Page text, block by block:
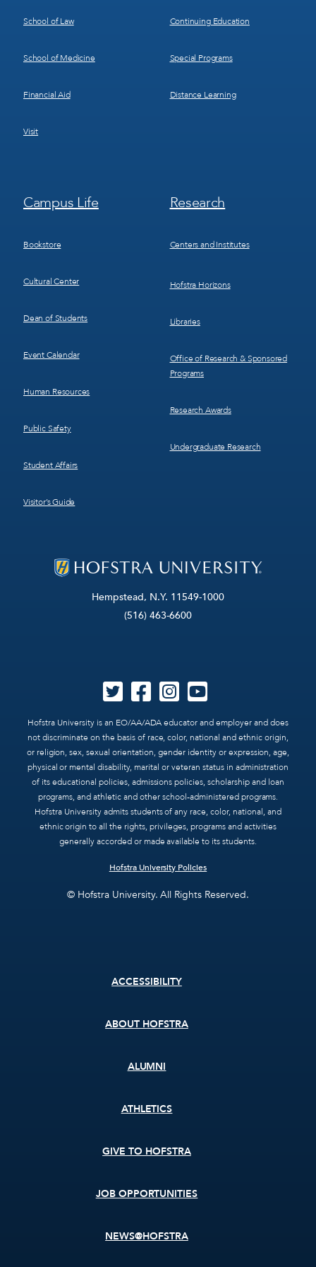
Hempstead, N.Y. 11549-1000
(516) 463-6600
Hofstra University is an EO/AA/ADA educator and employer and does
not discriminate on the basis of race, color, national and ethnic origin,
or religion, sex, sexual orientation, gender identity or expression, age,
physical or mental disability, marital or veteran status in administration
of its educational policies, admissions policies, scholarship and loan
programs, and athletic and other school-administered programs.
Hofstra University admits students of any race, color, national, and
ethnic origin to all the rights, privileges, programs and activities
generally accorded or made available to its students.
Hofstra University Policies
© Hofstra University. All Rights Reserved.
School of Law
School of Medicine
Financial Aid
Visit
Continuing Education
Special Programs
Distance Learning
Footer
Menu
Campus Life
Bookstore
Cultural Center
Dean of Students
Event Calendar
Human Resources
Public Safety
Student Affairs
Visitor’s Guide
Footer
Menu
Research
Centers and Institutes
Hofstra Horizons
Libraries
Office of Research & Sponsored
Programs
Research Awards
Undergraduate Research
ACCESSIBILITY
ABOUT HOFSTRA
ALUMNI
ATHLETICS
GIVE TO HOFSTRA
JOB OPPORTUNITIES
NEWS@HOFSTRA